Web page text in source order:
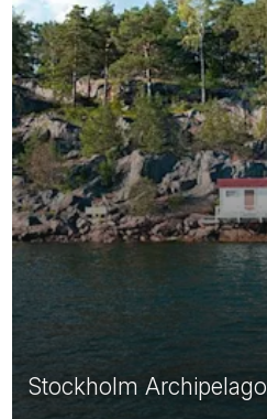
Stockholm Archipelago